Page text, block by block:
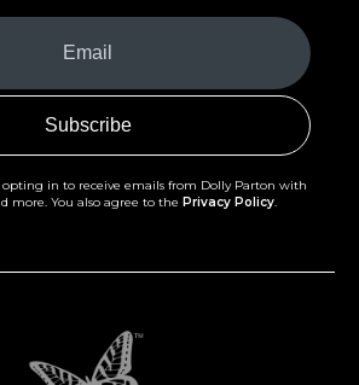
in to receive emails from Dolly Parton with
more. You also agree to the Privacy Policy.